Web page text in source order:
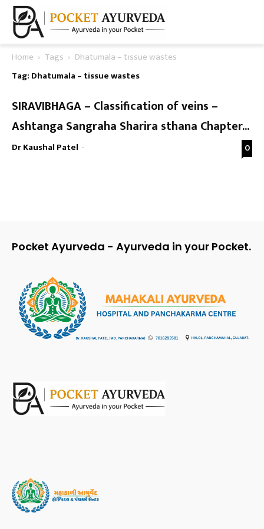
Home Tags
Dhatumala – tissue wastes
Tag: Dhatumala – tissue wastes
SIRAVIBHAGA – Classification of veins –
Ashtanga Sangraha Sharira sthana Chapter...
Dr Kaushal Patel - 0
Pocket Ayurveda - Ayurveda in your Pocket.